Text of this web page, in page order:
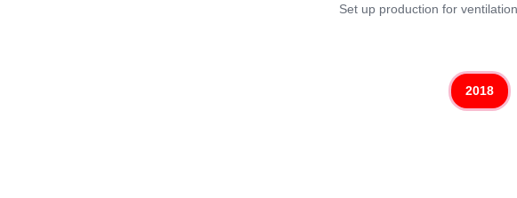
Set up production for
2018